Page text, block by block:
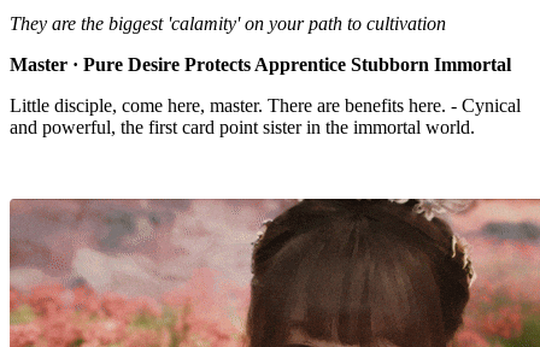
They are the biggest 'calamity' on your path to cultivation
Master · Pure Desire Protects Apprentice Stubborn Immortal
Little disciple, come here, master. There are benefits here. - Cynical
and powerful, the first card point sister in the immortal world.